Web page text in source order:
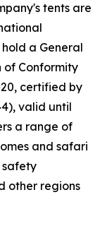
tents are
a General
of Conformity
certified by
valid until
a range of
and safari
safety
other regions